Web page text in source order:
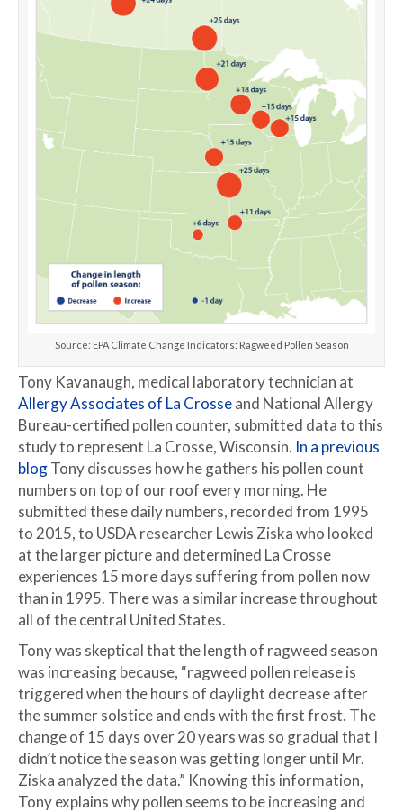
Source: EPA Climate Change Indicators: Ragweed Pollen Season
Tony Kavanaugh, medical laboratory technician at
Allergy Associates of La Crosseand National Allergy
Bureau-certified pollen counter, submitted data to this
study to represent La Crosse, Wisconsin. In a previous
blogTony discusses how he gathers his pollen count
numbers on top of our roof every morning. He
submitted these daily numbers, recorded from 1995
to 2015, to USDA researcher Lewis Ziska who looked
at the larger picture and determined La Crosse
experiences 15 more days suffering from pollen now
than in 1995. There was a similar increase throughout
all of the central United States.
Tony was skeptical that the length of ragweed season
was increasing because, “ragweed pollen release is
triggered when the hours of daylight decrease after
the summer solstice and ends with the first frost. The
change of 15 days over 20 years was so gradual that I
didn’t notice the season was getting longer until Mr.
Ziska analyzed the data.” Knowing this information,
Tony explains why pollen seems to be increasing and